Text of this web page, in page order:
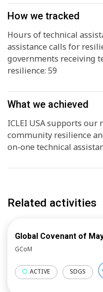
How we tracked
Hours of technical
assistance calls for
governments receiving
resilience: 59
What we achieved
ICLEI USA supports
community resilience
on-one technical
Related activities
Global Covenant of
GCoM
ACTIVE SDGS